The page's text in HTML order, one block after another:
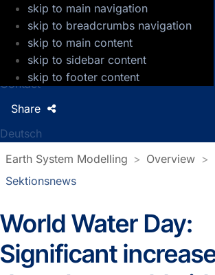
skip to main navigation
skip to breadcrumbs navigation
skip to main content
skip to sidebar content
skip to footer content
GFZ Helmholtz
Press
Jobs
Contact
Deutsch
Share
Earth System Modelling Overview
Sektionsnews
Detailseite
World Water Day:
Significant